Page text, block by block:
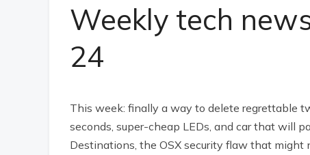
Weekly tech
24
This week: finally a way to delete regrettable
seconds, super-cheap LEDs, and car that will
Destinations, the OSX security flaw that might